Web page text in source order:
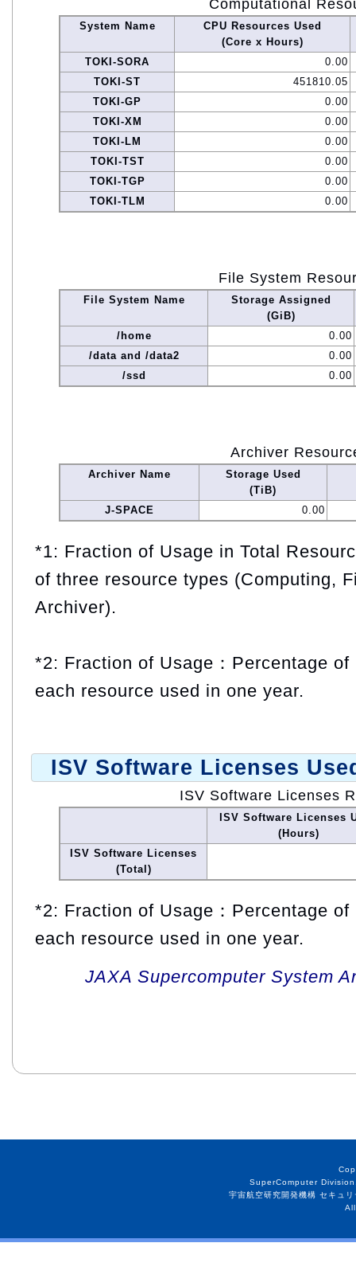
Computational
System Name
CPU Resources Used
(Core x Hours)
TOKI-SORA
0.00
TOKI-ST
451810.05
TOKI-GP
0.00
TOKI-XM
0.00
TOKI-LM
0.00
TOKI-TST
0.00
TOKI-TGP
0.00
TOKI-TLM
0.00
File System
File System Name
Storage Assigned
(GiB)
/home
0.00
/data and /data2
0.00
/ssd
0.00
Archiver
Archiver Name
Storage Used
(TiB)
J-SPACE
0.00
*1: Fraction of Usage in Total
of three resource types (Computing,
Archiver).
*2: Fraction of Usage：Percentage
each resource used in one year.
ISV Software Licenses
ISV Software Licenses
ISV Software Licenses
(Hours)
ISV Software Licenses
(Total)
*2: Fraction of Usage：Percentage
each resource used in one year.
JAXA Supercomputer System
SuperComputer
宇宙航空研究開発機構 セキュ